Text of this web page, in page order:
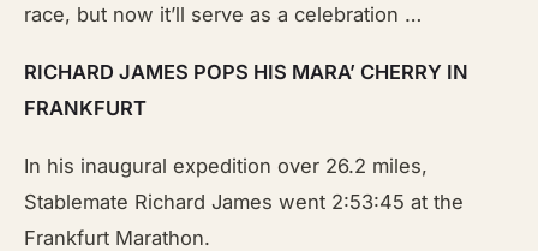
race, but now it’ll serve as a celebration …
RICHARD JAMES POPS HIS MARA’ CHERRY IN
FRANKFURT
In his inaugural expedition over 26.2 miles,
Stablemate Richard James went 2:53:45 at the
Frankfurt Marathon.